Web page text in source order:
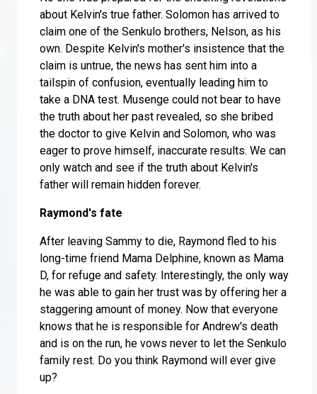
about Kelvin's true father. Solomon has arrived to
claim one of the Senkulo brothers, Nelson, as his
own. Despite Kelvin's mother's insistence that the
claim is untrue, the news has sent him into a
tailspin of confusion, eventually leading him to
take a DNA test. Musenge could not bear to have
the truth about her past revealed, so she bribed
the doctor to give Kelvin and Solomon, who was
eager to prove himself, inaccurate results. We can
only watch and see if the truth about Kelvin's
father will remain hidden forever.
Raymond's fate
After leaving Sammy to die, Raymond fled to his
long-time friend Mama Delphine, known as Mama
D, for refuge and safety. Interestingly, the only way
he was able to gain her trust was by offering her a
staggering amount of money. Now that everyone
knows that he is responsible for Andrew's death
and is on the run, he vows never to let the Senkulo
family rest. Do you think Raymond will ever give
up?